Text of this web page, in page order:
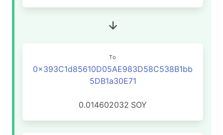
To
0x393C1d85610D05AE983D58C538B1bb
5DB1a30E71
0.014602032 SOY